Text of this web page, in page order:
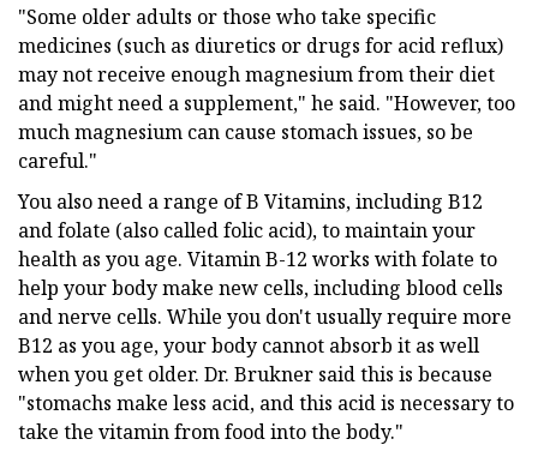
"Some older adults or those who take specific
medicines (such as diuretics or drugs for acid reflux)
may not receive enough magnesium from their diet
and might need a supplement," he said. "However, too
much magnesium can cause stomach issues, so be
careful."
You also need a range of B Vitamins, including B12
and folate (also called folic acid), to maintain your
health as you age. Vitamin B-12 works with folate to
help your body make new cells, including blood cells
and nerve cells. While you don't usually require more
B12 as you age, your body cannot absorb it as well
when you get older. Dr. Brukner said this is because
"stomachs make less acid, and this acid is necessary to
take the vitamin from food into the body."